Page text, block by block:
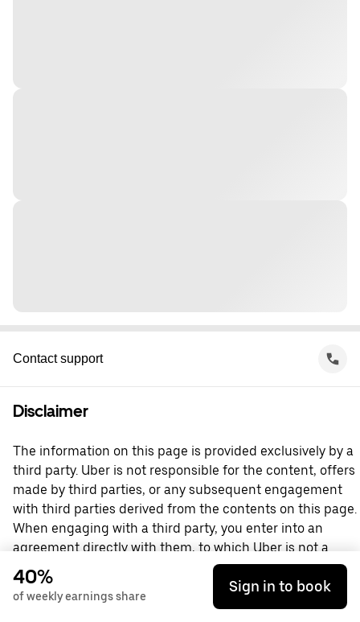
Contact support
Disclaimer
The information on this page is provided exclusively by a
third party. Uber is not responsible for the content, offers
made by third parties, or any subsequent engagement
with third parties derived from the contents on this page.
When engaging with a third party, you enter into an
agreement directly with them, to which Uber is not a
party. For questions, please contact the third party
directly.
40%
of weekly earnings share
Sign in to book